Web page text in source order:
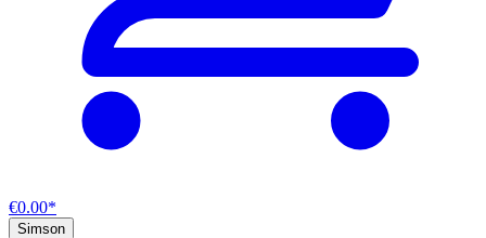
€0.00*
Simson